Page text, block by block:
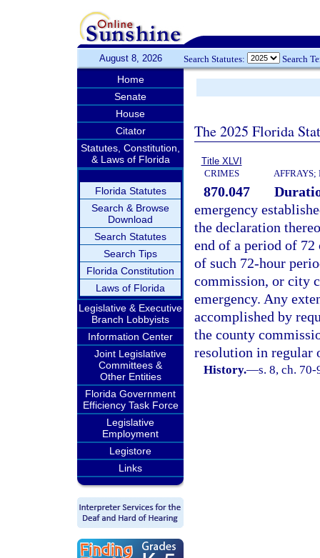
August 8, 2026 Search Statutes: Search
Home
Senate
House
Citator
Statutes, Constitution,
& Laws of Florida
Florida Statutes
Search & Browse
Download
Search Statutes
Search Tips
Florida Constitution
Laws of Florida
Legislative & Executive
Branch Lobbyists
Information Center
Joint Legislative
Committees &
Other Entities
Florida Government
Efficiency Task Force
Legislative
Employment
Legistore
Links
The 2025 Florida
Title XLVI
CRIMES
AFFRAYS;
870.047
emergency
the declaration
end of a period of 72
of such 72-hour
commission, or city
emergency. Any
accomplished by
the county
resolution in regular
History.—s. 8, ch. 70-